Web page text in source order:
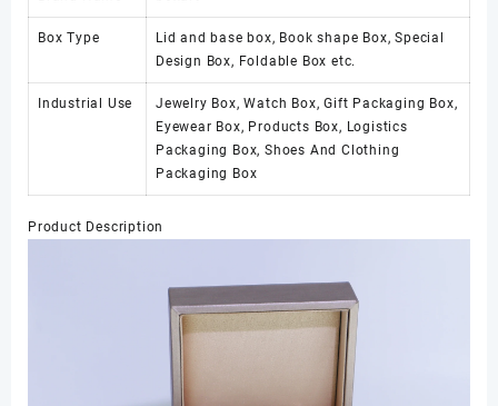
Box Type
Lid and base box, Book shape Box, Special
Design Box, Foldable Box etc.
Industrial Use
Jewelry Box, Watch Box, Gift Packaging Box,
Eyewear Box, Products Box, Logistics
Packaging Box, Shoes And Clothing
Packaging Box
Product Description